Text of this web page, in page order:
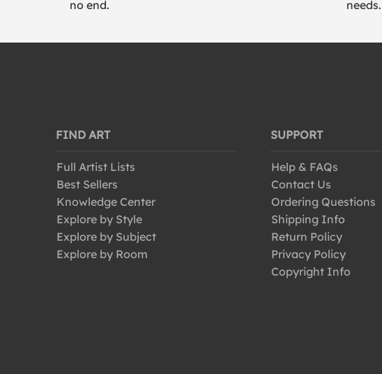
no end.
needs.
FIND ART
Full Artist Lists
Best Sellers
Knowledge Center
Explore by Style
Explore by Subject
Explore by Room
SUPPORT
Help & FAQs
Contact Us
Ordering Questions
Shipping Info
Return Policy
Privacy Policy
Copyright Info